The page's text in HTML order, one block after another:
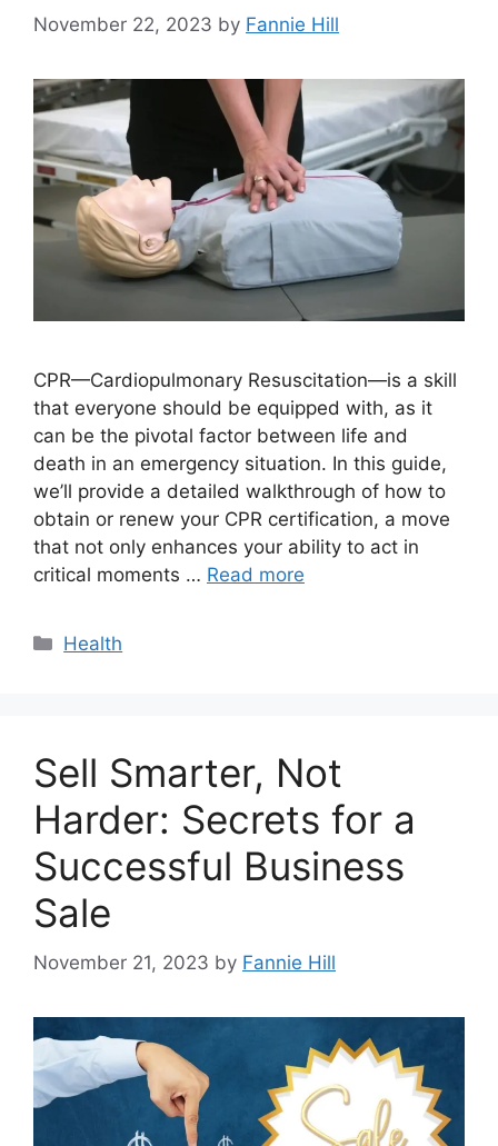
November 22, 2023 by Fannie Hill
CPR—Cardiopulmonary Resuscitation—is a skill
that everyone should be equipped with, as it
can be the pivotal factor between life and
death in an emergency situation. In this guide,
we’ll provide a detailed walkthrough of how to
obtain or renew your CPR certification, a move
that not only enhances your ability to act in
critical moments … Read more
Categories
Health
Sell Smarter, Not
Harder: Secrets for a
Successful Business
Sale
November 21, 2023 by Fannie Hill